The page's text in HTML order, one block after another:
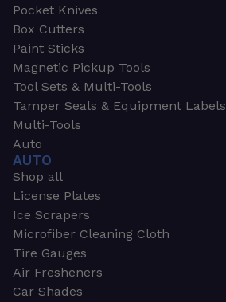
Pocket Knives
Box Cutters
Paint Sticks
Magnetic Pickup Tools
Tool Sets & Multi-Tools
Tamper Seals & Equipment Labels
Multi-Tools
Auto
AUTO
Shop all
License Plates
Ice Scrapers
Microfiber Cleaning Cloth
Tire Gauges
Air Fresheners
Car Shades